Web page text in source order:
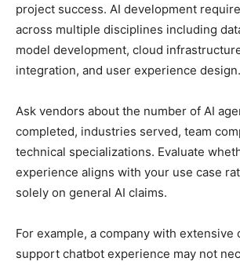
project success. AI development
across multiple disciplines including
model development, cloud
integration, and user experience design.
Ask vendors about the number of AI
completed, industries served, team
technical specializations. Evaluate
experience aligns with your use case
solely on general AI claims.
For example, a company with extensive
support chatbot experience may not